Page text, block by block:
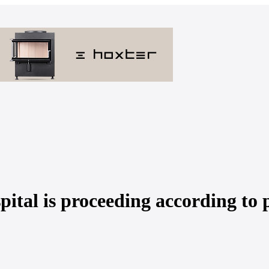
is proceeding according to